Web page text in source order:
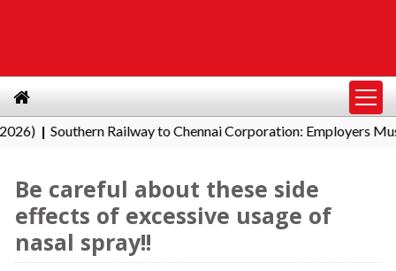
Southern Railway to Chennai Corporation: Employers Must
Be careful about these side
effects of excessive usage of
nasal spray!!